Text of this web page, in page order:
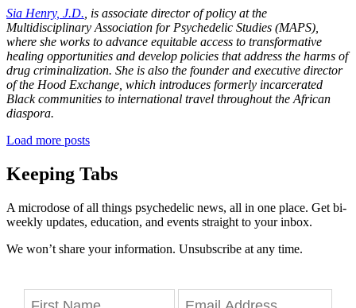
Sia Henry, J.D. , is associate director of policy at the
Multidisciplinary Association for Psychedelic Studies (MAPS),
where she works to advance equitable access to transformative
healing opportunities and develop policies that address the harms of
drug criminalization. She is also the founder and executive director
of the Hood Exchange, which introduces formerly incarcerated
Black communities to international travel throughout the African
diaspora.
Load more posts
Keeping Tabs
A microdose of all things psychedelic news, all in one place. Get bi-
weekly updates, education, and events straight to your inbox.
We won’t share your information. Unsubscribe at any time.